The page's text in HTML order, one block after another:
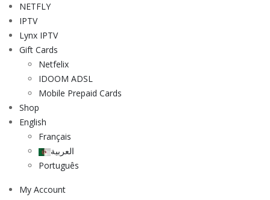
NETFLY
IPTV
Lynx IPTV
Gift Cards
Netfelix
IDOOM ADSL
Mobile Prepaid Cards
Shop
English
Français
العربية
Português
My Account